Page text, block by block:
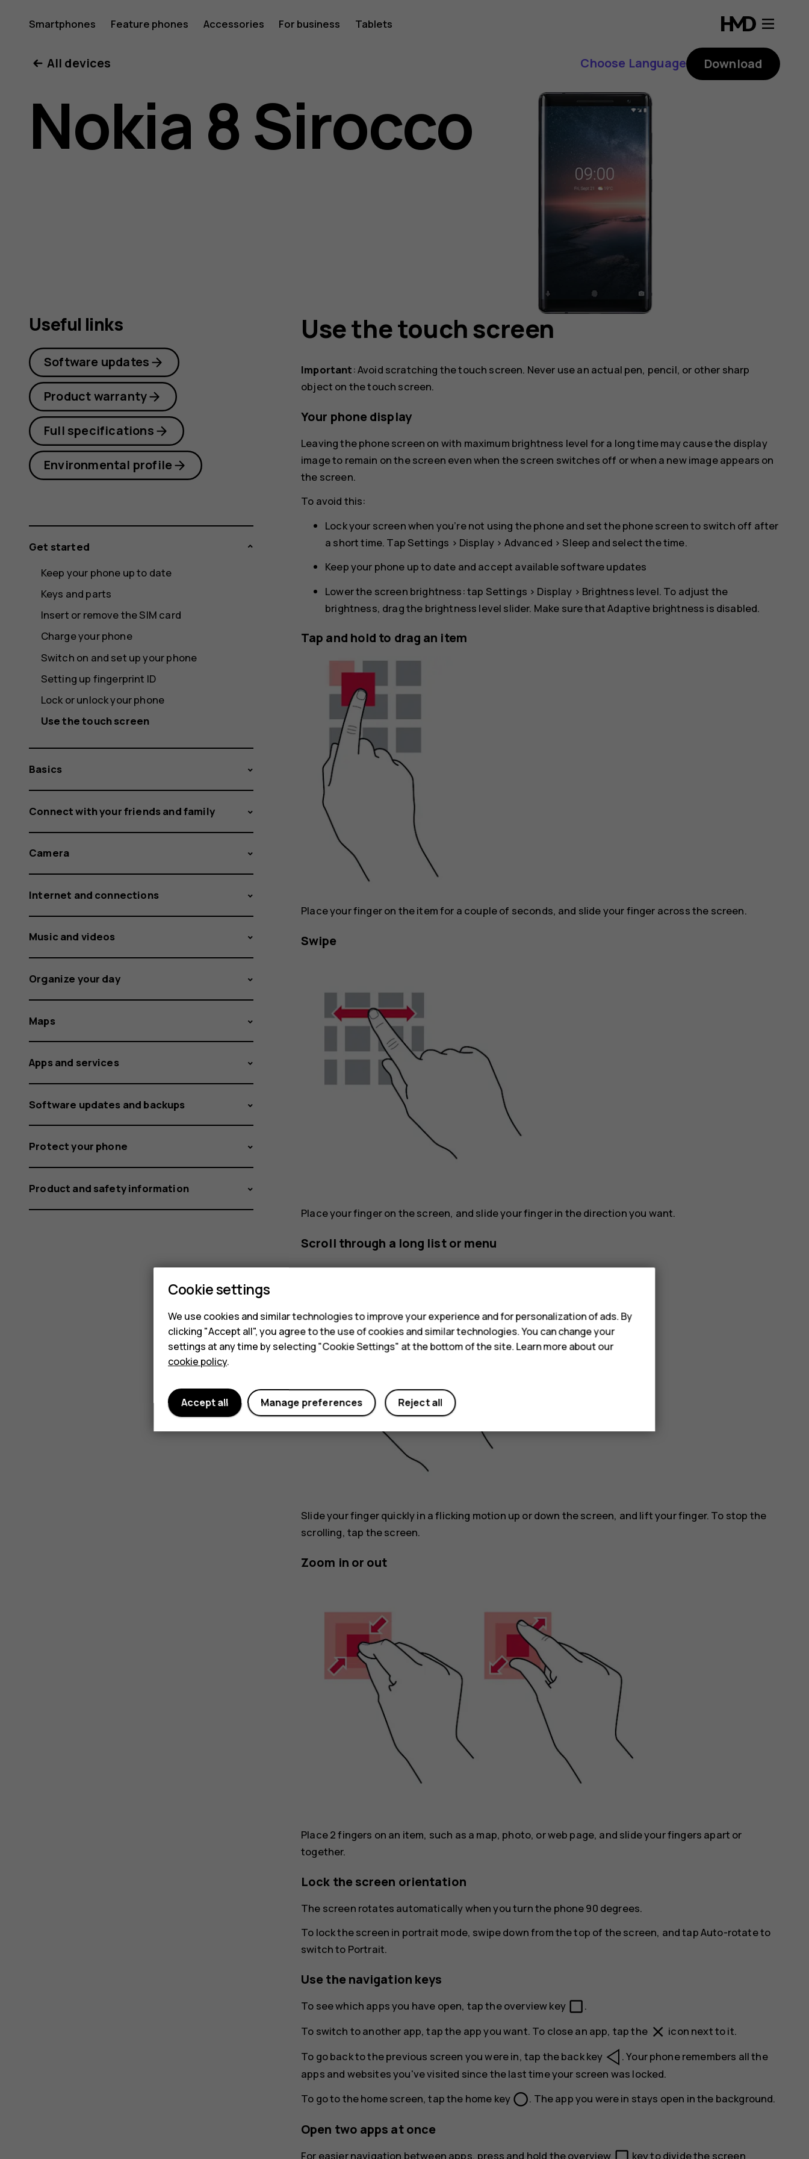
Nokia
8
Sirocco
guide
Smartphones Feature phones Accessories For business Tablets
All devices Choose Language Download
Nokia 8 Sirocco
Use the touch screen
Important: Avoid scratching the touch screen. Never use an actual pen, pencil, or other sharp
object on the touch screen.
Your phone display
Leaving the phone screen on with maximum brightness level for a long time may cause the display
image to remain on the screen even when the screen switches off or when a new image appears on
the screen.
To avoid this:
Lock your screen when you’re not using the phone and set the phone screen to switch off after
a short time. Tap Settings > Display > Advanced > Sleep and select the time.
Keep your phone up to date and accept available software updates
Lower the screen brightness: tap Settings > Display > Brightness level. To adjust the
brightness, drag the brightness level slider. Make sure thatAdaptive brightness is disabled.
Tap and hold to drag an item
Place your finger on the item for a couple of seconds, and slide your finger across the screen.
Swipe
Place your finger on the screen, and slide your finger in the direction you want.
Scroll through a long list or menu
Slide your finger quickly in a flicking motion up or down the screen, and lift your finger. To stop the
scrolling, tap the screen.
Zoom in or out
Place 2 fingers on an item, such as a map, photo, or web page, and slide your fingers apart or
together.
Lock the screen orientation
The screen rotates automatically when you turn the phone 90 degrees.
To lock the screen in portrait mode, swipe down from the top of the screen, and tapAuto-rotateto
switch to Portrait.
Use the navigation keys
To see which apps you have open, tap the overview key check_box_outline_blank.
To switch to another app, tap the app you want. To close an app, tap the close icon next to it.
To go back to the previous screen you were in, tap the back key
. Your phone remembers all the
apps and websites you've visited since the last time your screen was locked.
To go to the home screen, tap the home key panorama_fish_eye. The app you were in stays open in the background.
Open two apps at once
For easier navigation between apps, press and hold the overview key to divide the screen
Useful links
Software updates
Product warranty
Full specifications
Environmental profile
Get started
Keep your phone up to date
Keys and parts
Insert or remove the SIM card
Charge your phone
Switch on and set up your phone
Setting up fingerprint ID
Lock or unlock your phone
Use the touch screen
Basics
Connect with your friends and family
Camera
Internet and connections
Music and videos
Organize your day
Maps
Apps and services
Software updates and backups
Protect your phone
Product and safety information
Cookie settings
We use cookies and similar technologies to improve your experience and for personalization of ads. By
clicking "Accept all", you agree to the use of cookies and similar technologies. You can change your
settings at any time by selecting "Cookie Settings" at the bottom of the site. Learn more about our
cookie policy.
Reject all
Manage preferences
Accept all